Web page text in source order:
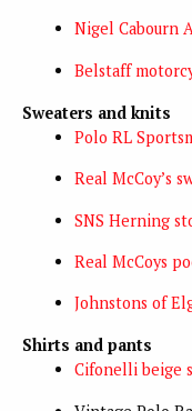
Nigel Cabourn
Belstaff
Sweaters and knits
Polo RL
Real McCoy’s
SNS Herning
Real McCoys
Johnstons of
Shirts and pants
Cifonelli beige